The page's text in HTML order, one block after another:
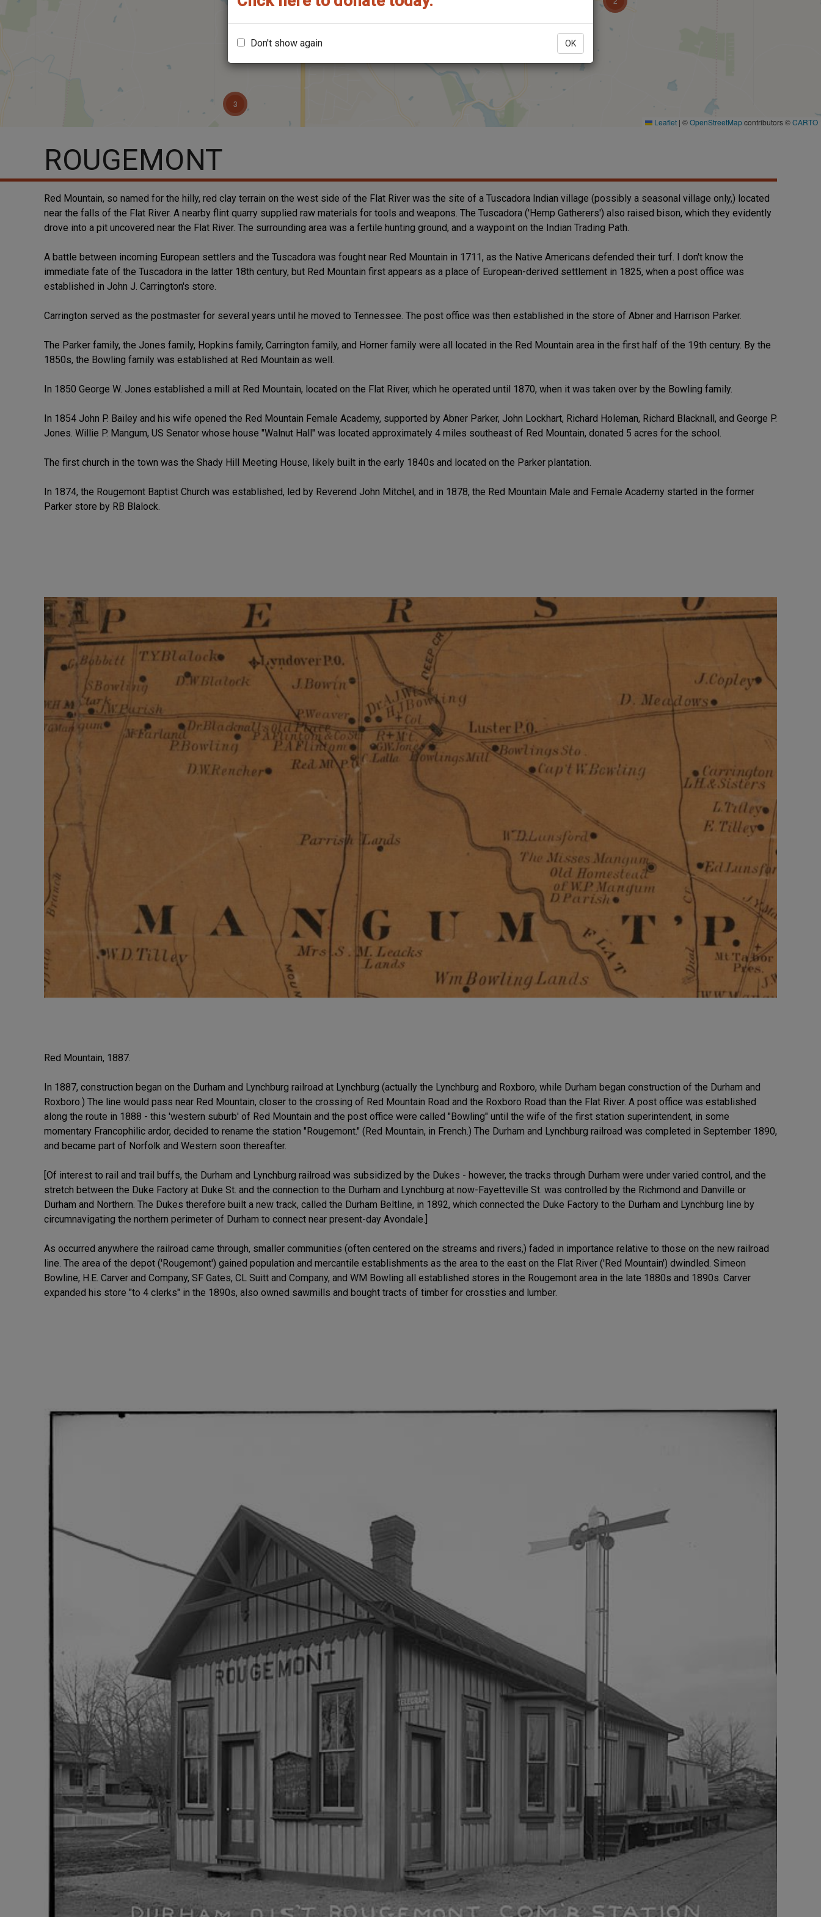
Don't show again OK
ROUGEMONT
Red Mountain, so named for the hilly, red clay terrain on the west side of the Flat River was the site of a Tuscadora Indian village (possibly a seasonal village only,) located
near the falls of the Flat River. A nearby flint quarry supplied raw materials for tools and weapons. The Tuscadora ('Hemp Gatherers') also raised bison, which they evidently
drove into a pit uncovered near the Flat River. The surrounding area was a fertile hunting ground, and a waypoint on the Indian Trading Path.
A battle between incoming European settlers and the Tuscadora was fought near Red Mountain in 1711, as the Native Americans defended their turf. I don't know the
immediate fate of the Tuscadora in the latter 18th century, but Red Mountain first appears as a place of European-derived settlement in 1825, when a post office was
established in John J. Carrington's store.
Carrington served as the postmaster for several years until he moved to Tennessee. The post office was then established in the store of Abner and Harrison Parker.
The Parker family, the Jones family, Hopkins family, Carrington family, and Horner family were all located in the Red Mountain area in the first half of the 19th century. By the
1850s, the Bowling family was established at Red Mountain as well.
In 1850 George W. Jones established a mill at Red Mountain, located on the Flat River, which he operated until 1870, when it was taken over by the Bowling family.
In 1854 John P. Bailey and his wife opened the Red Mountain Female Academy, supported by Abner Parker, John Lockhart, Richard Holeman, Richard Blacknall, and George P.
Jones. Willie P. Mangum, US Senator whose house "Walnut Hall" was located approximately 4 miles southeast of Red Mountain, donated 5 acres for the school.
The first church in the town was the Shady Hill Meeting House, likely built in the early 1840s and located on the Parker plantation.
In 1874, the Rougemont Baptist Church was established, led by Reverend John Mitchel, and in 1878, the Red Mountain Male and Female Academy started in the former
Parker store by RB Blalock.
Red Mountain, 1887.
In 1887, construction began on the Durham and Lynchburg railroad at Lynchburg (actually the Lynchburg and Roxboro, while Durham began construction of the Durham and
Roxboro.) The line would pass near Red Mountain, closer to the crossing of Red Mountain Road and the Roxboro Road than the Flat River. A post office was established
along the route in 1888 - this 'western suburb' of Red Mountain and the post office were called "Bowling" until the wife of the first station superintendent, in some
momentary Francophilic ardor, decided to rename the station "Rougemont." (Red Mountain, in French.) The Durham and Lynchburg railroad was completed in September 1890,
and became part of Norfolk and Western soon thereafter.
[Of interest to rail and trail buffs, the Durham and Lynchburg railroad was subsidized by the Dukes - however, the tracks through Durham were under varied control, and the
stretch between the Duke Factory at Duke St. and the connection to the Durham and Lynchburg at now-Fayetteville St. was controlled by the Richmond and Danville or
Durham and Northern. The Dukes therefore built a new track, called the Durham Beltline, in 1892, which connected the Duke Factory to the Durham and Lynchburg line by
circumnavigating the northern perimeter of Durham to connect near present-day Avondale.]
As occurred anywhere the railroad came through, smaller communities (often centered on the streams and rivers,) faded in importance relative to those on the new railroad
line. The area of the depot ('Rougemont') gained population and mercantile establishments as the area to the east on the Flat River ('Red Mountain') dwindled. Simeon
Bowline, H.E. Carver and Company, SF Gates, CL Suitt and Company, and WM Bowling all established stores in the Rougemont area in the late 1880s and 1890s. Carver
expanded his store "to 4 clerks" in the 1890s, also owned sawmills and bought tracts of timber for crossties and lumber.